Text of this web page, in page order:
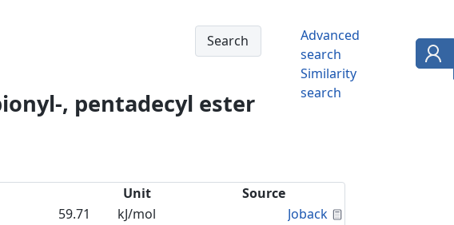
Advanced
search
Similarity
search
, pentadecyl ester
Unit
Source
59.71 kJ/mol Joback